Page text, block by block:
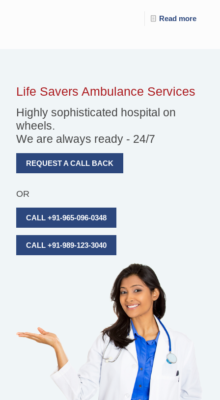
Read more
Life Savers Ambulance Services
Highly sophisticated hospital on
wheels.
We are always ready - 24/7
REQUEST A CALL BACK
OR
CALL +91-965-096-0348
CALL +91-989-123-3040